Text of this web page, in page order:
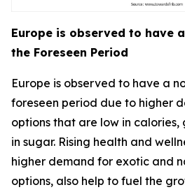
Europe is observed to have
the Foreseen Period
Europe is observed to have a
foreseen period due to higher
options that are low in
in sugar. Rising health and
higher demand for exotic and
options, also help to fuel the